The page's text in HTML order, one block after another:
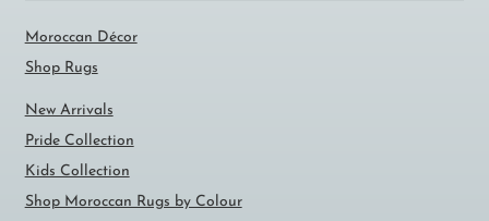
Moroccan Décor
Shop Rugs
New Arrivals
Pride Collection
Kids Collection
Shop Moroccan Rugs by Colour